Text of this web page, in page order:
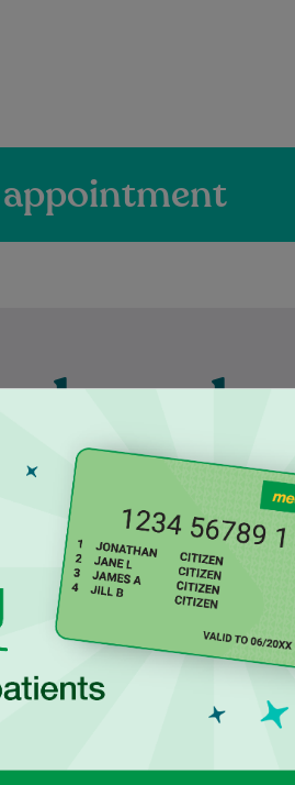
at
Najiba is a qualified Podiatrist
who completed her degree at
Western Sydney University. She
is dedicated to delivering safe,